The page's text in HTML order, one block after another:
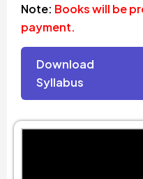
Note: Books will be
payment.
Download
Syllabus